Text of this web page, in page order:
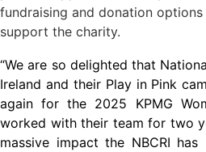
fundraising and donation
support the charity.
“We are so delighted that
Ireland and their Play in Pink
again for the 2025 KPMG
worked with their team for two
massive impact the NBCRI has